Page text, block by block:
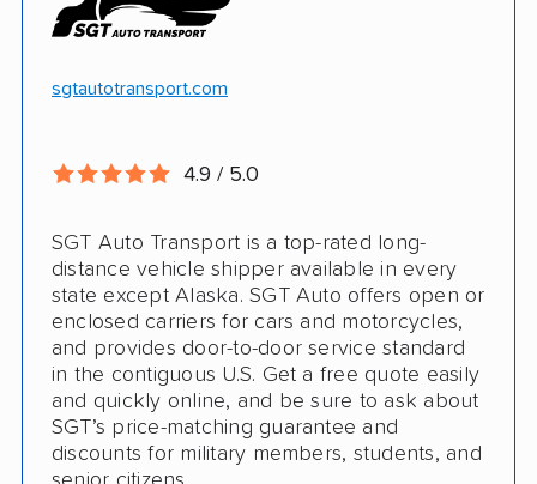
White-glove transport
No guaranteed pickup date
Insured shipping
Online instant pricing
sgtautotransport.com
4.9 / 5.0
SGT Auto Transport is a top-rated long-
distance vehicle shipper available in every
state except Alaska. SGT Auto offers open or
enclosed carriers for cars and motorcycles,
and provides door-to-door service standard
in the contiguous U.S. Get a free quote easily
and quickly online, and be sure to ask about
SGT’s price-matching guarantee and
discounts for military members, students, and